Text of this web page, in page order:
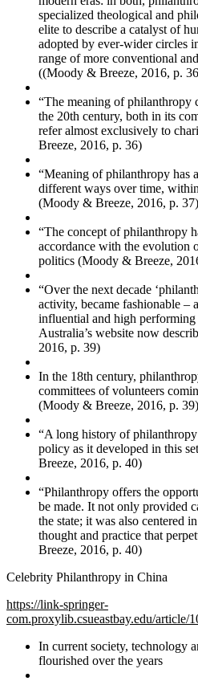
specialized theological and
elite to describe a catalyst of
adopted by ever-wider circles
range of more conventional
((Moody & Breeze, 2016, p.
“The meaning of philanthropy
the 20th century, both in its
refer almost exclusively to
Breeze, 2016, p. 36)
“Meaning of philanthropy has
different ways over time,
(Moody & Breeze, 2016, p. 37)
“The concept of philanthropy
accordance with the evolution
politics (Moody & Breeze,
“Over the next decade
activity, became fashionable –
influential and high performing
Australia’s website now
2016, p. 39)
In the 18th century,
committees of volunteers
(Moody & Breeze, 2016, p. 39)
“A long history of
policy as it developed in this
Breeze, 2016, p. 40)
“Philanthropy offers the
be made. It not only provided
the state; it was also centered
thought and practice that
Breeze, 2016, p. 40)
Celebrity Philanthropy in China
https://link-springer-
com.proxylib.csueastbay.edu/article/
In current society, technology
flourished over the years